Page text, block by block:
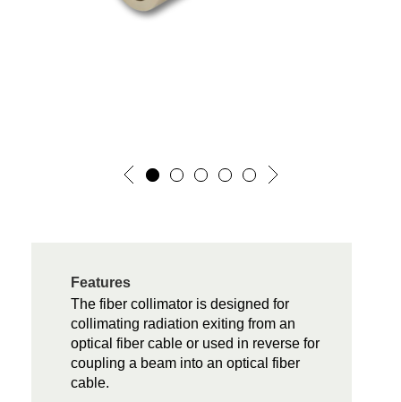
Features
The fiber collimator is designed for
collimating radiation exiting from an
optical fiber cable or used in reverse for
coupling a beam into an optical fiber
cable.